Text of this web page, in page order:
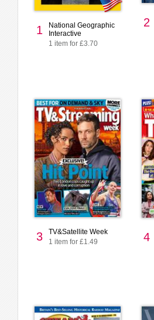
1
National Geographic
Interactive
1 item for £3.70
2
3
TV&Satellite Week
1 item for £1.49
4